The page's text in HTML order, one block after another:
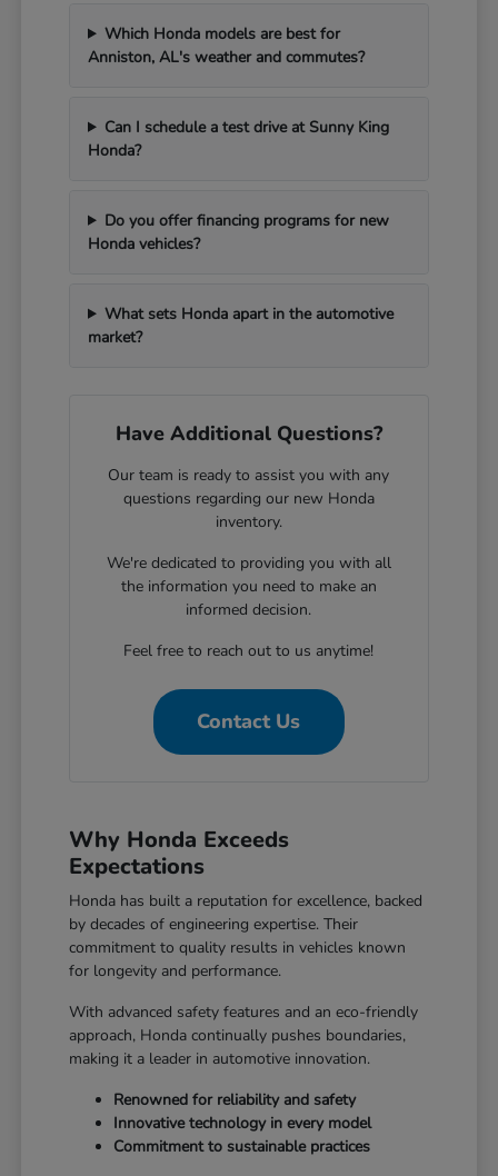
Which Honda models are best for
Anniston, AL's weather and commutes?
Can I schedule a test drive at Sunny King
Honda?
Do you offer financing programs for new
Honda vehicles?
What sets Honda apart in the automotive
market?
Have Additional Questions?
Our team is ready to assist you with any
questions regarding our new Honda
inventory.
We're dedicated to providing you with all
the information you need to make an
informed decision.
Feel free to reach out to us anytime!
Contact Us
Why Honda Exceeds
Expectations
Honda has built a reputation for excellence, backed
by decades of engineering expertise. Their
commitment to quality results in vehicles known
for longevity and performance.
With advanced safety features and an eco-friendly
approach, Honda continually pushes boundaries,
making it a leader in automotive innovation.
Renowned for reliability and safety
Innovative technology in every model
Commitment to sustainable practices